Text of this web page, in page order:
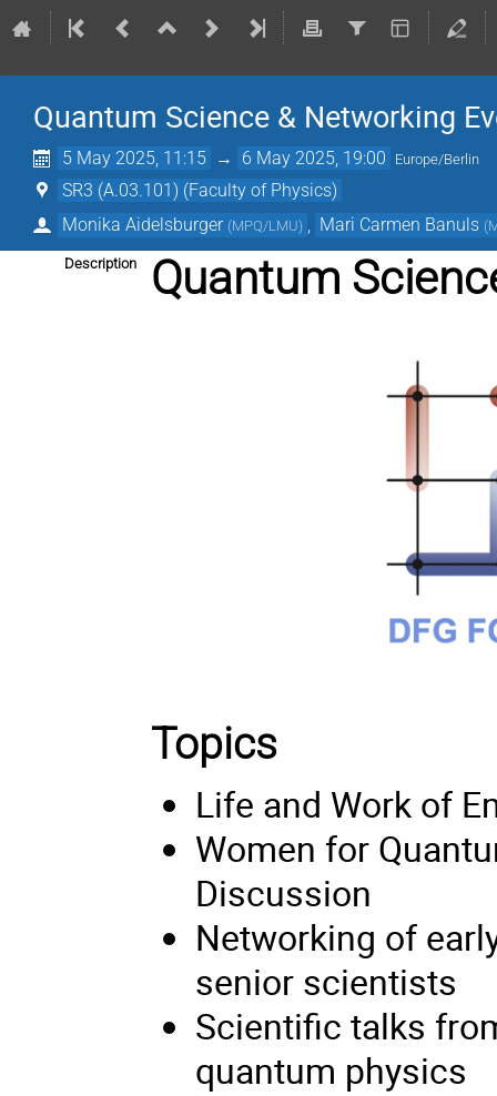
Quantum Science & Networking
5 May 2025, 11:15 → 6 May 2025, 19:00 Europe/Berlin
SR3 (A.03.101) (Faculty of Physics)
Monika Aidelsburger (MPQ/LMU) Mari Carmen Banuls (
Description Quantum
Topics
Life and Work of
Women for
Discussion
Networking of
senior scientists
Scientific talks
quantum physics